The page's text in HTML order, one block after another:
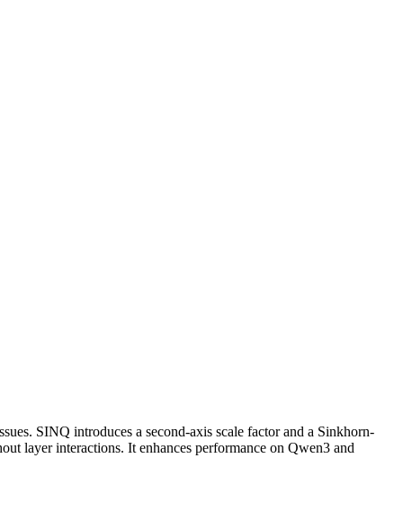
SINQ introduces a second-axis scale factor and a Sinkhorn-
layer interactions. It enhances performance on Qwen3 and